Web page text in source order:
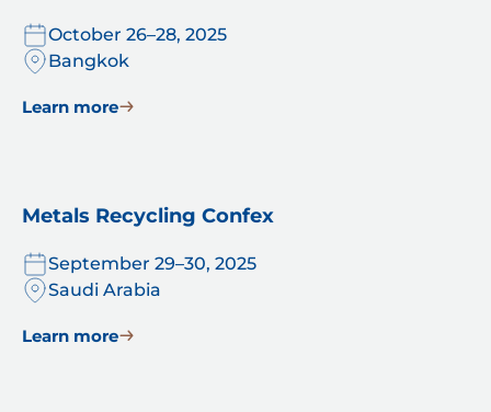
October 26–28, 2025
Bangkok
Learn more
Metals Recycling Confex
September 29–30, 2025
Saudi Arabia
Learn more